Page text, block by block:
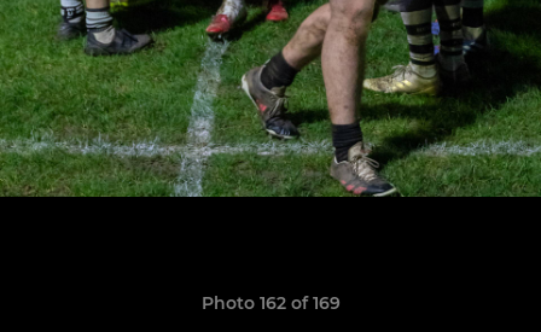
Photo 162 of 169